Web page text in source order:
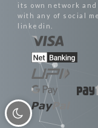
its own network
with any of social
linkedin.